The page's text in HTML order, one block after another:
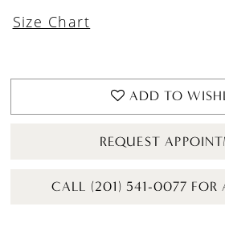
Size Chart
ADD TO
REQUEST
CALL (201) 541-0077 FOR